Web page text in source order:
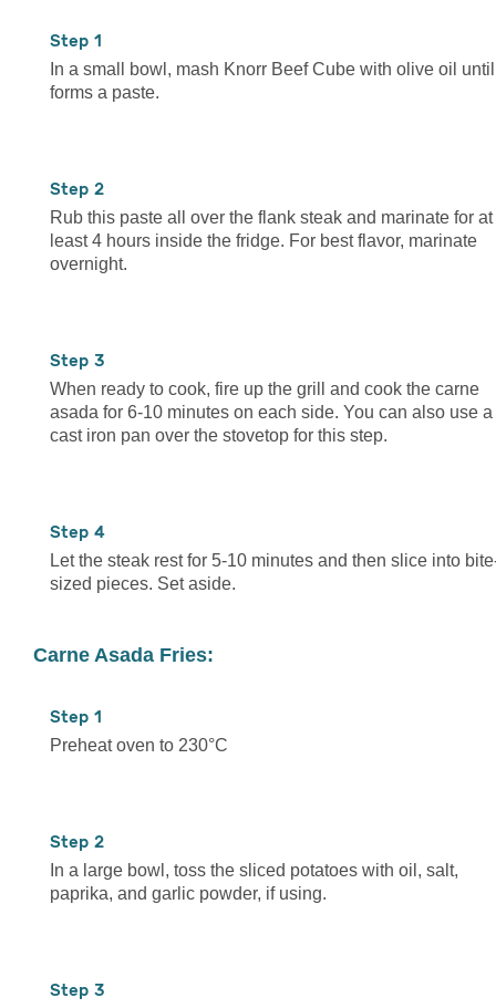
1
In a small bowl, mash Knorr Beef Cube with olive oil
forms a paste.
2
Rub this paste all over the flank steak and marinate for at
least 4 hours inside the fridge. For best flavor, marinate
overnight.
3
When ready to cook, fire up the grill and cook the carne
asada for 6-10 minutes on each side. You can also use a
cast iron pan over the stovetop for this step.
4
Let the steak rest for 5-10 minutes and then slice into
sized pieces. Set aside.
Carne Asada Fries:
1
Preheat oven to 230°C
2
In a large bowl, toss the sliced potatoes with oil, salt,
paprika, and garlic powder, if using.
3